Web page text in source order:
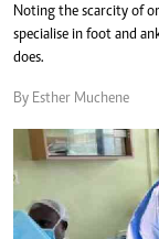
Noting the scarcity of
specialise in foot and
does.
By Esther Muchene